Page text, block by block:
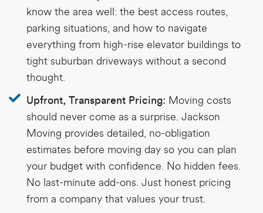
know the area well: the best access routes,
parking situations, and how to navigate
everything from high-rise elevator buildings to
tight suburban driveways without a second
thought.
Upfront, Transparent Pricing: Moving costs
should never come as a surprise. Jackson
Moving provides detailed, no-obligation
estimates before moving day so you can plan
your budget with confidence. No hidden fees.
No last-minute add-ons. Just honest pricing
from a company that values your trust.